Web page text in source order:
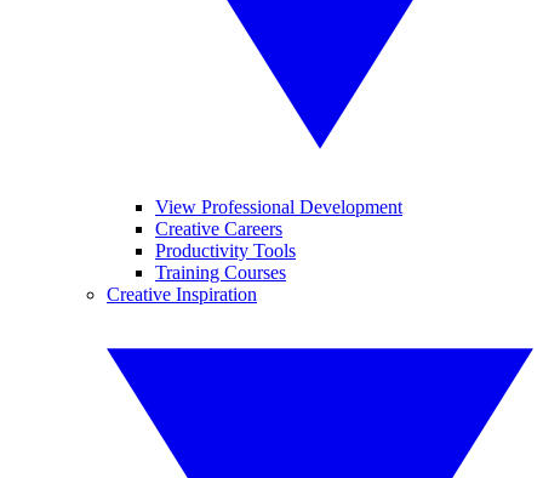
View Professional Development
Creative Careers
Productivity Tools
Training Courses
Creative Inspiration